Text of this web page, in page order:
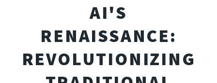
AI'S
RENAISSANCE:
REVOLUTIONIZING